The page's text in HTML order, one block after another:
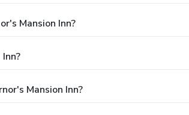
Mansion Inn?
Mansion Inn?